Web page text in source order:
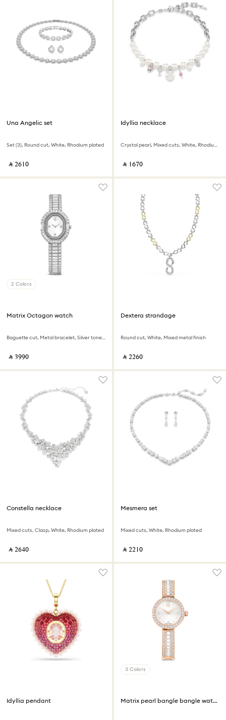
Una Angelic set
Set (3), Round cut, White, Rhodium plated
‎ ⃁ ⁦2610⁩ ‎
Idyllia necklace
Crystal pearl, Mixed cuts, White, Rhodium plated
‎ ⃁ ⁦1670⁩ ‎
2 Colors
Matrix Octagon watch
Baguette cut, Metal bracelet, Silver tone, Stainless steel
‎ ⃁ ⁦3990⁩ ‎
Dextera strandage
Round cut, White, Mixed metal finish
‎ ⃁ ⁦2260⁩ ‎
Constella necklace
Mixed cuts, Clasp, White, Rhodium plated
‎ ⃁ ⁦2640⁩ ‎
Mesmera set
Mixed cuts, White, Rhodium plated
‎ ⃁ ⁦2210⁩ ‎
Idyllia pendant
3 Colors
Matrix pearl bangle bangle watch